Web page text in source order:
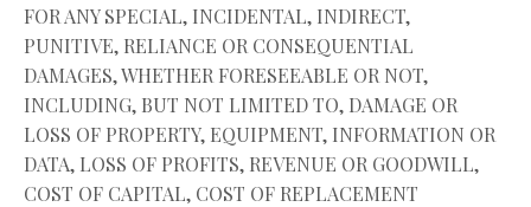
FOR ANY SPECIAL, INCIDENTAL, INDIRECT,
PUNITIVE, RELIANCE OR CONSEQUENTIAL
DAMAGES, WHETHER FORESEEABLE OR NOT,
INCLUDING, BUT NOT LIMITED TO, DAMAGE OR
LOSS OF PROPERTY, EQUIPMENT, INFORMATION OR
DATA, LOSS OF PROFITS, REVENUE OR GOODWILL,
COST OF CAPITAL, COST OF REPLACEMENT